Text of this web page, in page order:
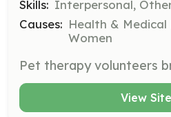
Skills: Interpersonal,
Causes: Health & Medical
Women
View Site